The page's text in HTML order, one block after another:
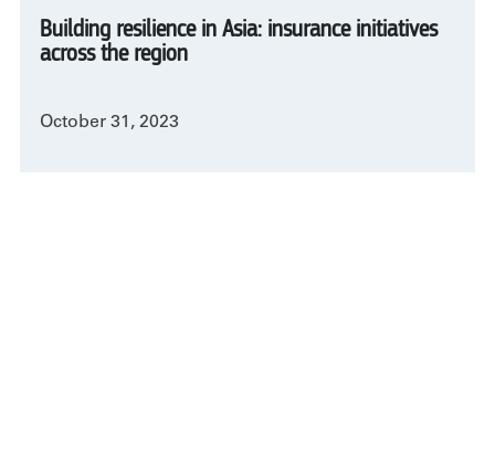
Building resilience in Asia: insurance initiatives
across the region
October 31, 2023